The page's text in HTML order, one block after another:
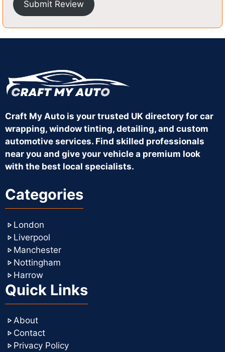
Submit Review
Craft My Auto is your trusted UK directory for car
wrapping, window tinting, detailing, and custom
automotive services. Find skilled professionals
near you and give your vehicle a premium look
with the best local specialists.
Categories
London
Liverpool
Manchester
Nottingham
Harrow
Quick Links
About
Contact
Privacy Policy